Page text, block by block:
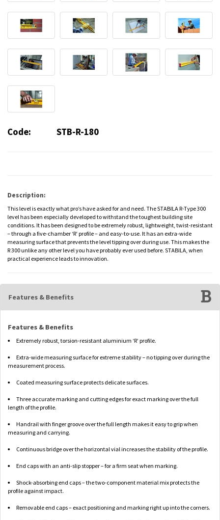
Code: STB-R-180
Description:
This level is exactly what pro’s have asked for and need. The STABILA R-Type 300
level has been especially developed to withstand the toughest building site
conditions. It has been designed to be extremely robust, lightweight, twist-resistant
– through a five-chamber ‘R’ profile – and easy-to-use. It has an extra-wide
measuring surface that prevents the level tipping over during use. This makes the
R 300 unlike any other level you have probably ever used before. STABILA, when
practical experience leads to innovation.
Features & Benefits
Features & Benefits
Extremely robust, torsion-resistant aluminium ‘R’ profile.
Extra-wide measuring surface for extreme stability – no tipping over during the
measurement process.
Coated measuring surface protects delicate surfaces.
Three accurate marking and cutting edges for exact marking over the full
length of the profile.
Handrail with finger groove over the full length makes it easy to grip when
measuring and carrying.
Continuous bridge over the horizontal vial increases the stability of the profile.
End caps with an anti-slip stopper – for a firm seat when marking.
Shock-absorbing end caps – the two-component material mix protects the
profile against impact.
Removable end caps – exact positioning and marking right up into the corners.